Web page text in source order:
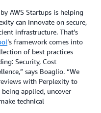
AWS Startups is helping
can innovate on secure,
infrastructure. That’s
’s framework comes into
of best practices
Security, Cost
says Boaglio. “We
with Perplexity to
applied, uncover
technical